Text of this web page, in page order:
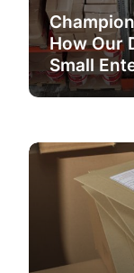
How Our
Small